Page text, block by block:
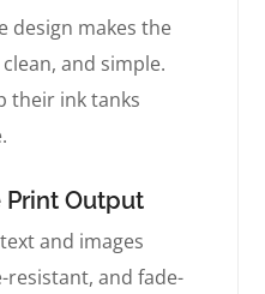
design makes the
and simple.
their ink tanks
Print Output
and images
resistant, and fade-